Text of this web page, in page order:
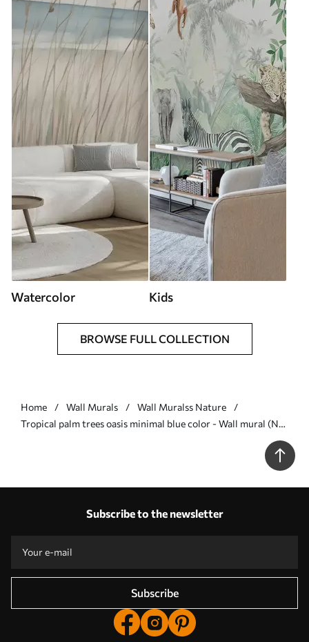
Watercolor Kids
BROWSE FULL COLLECTION
Home Wall Murals
Wall Muralss Nature
Tropical palm trees oasis minimal blue color - Wall mural (No.
Subscribe to the newsletter
Subscribe